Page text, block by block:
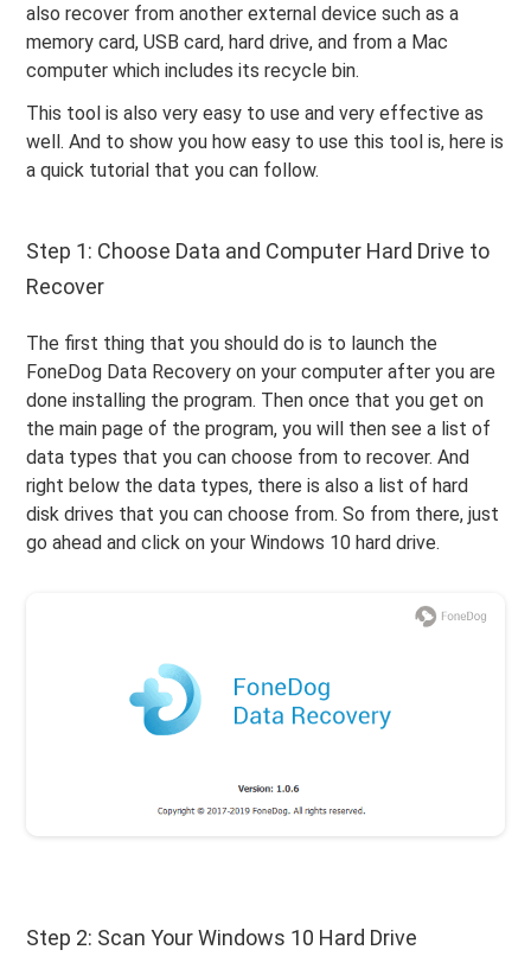
also recover from another external device such as a
memory card, USB card, hard drive, and from a Mac
computer which includes its recycle bin.
This tool is also very easy to use and very effective as
well. And to show you how easy to use this tool is, here is
a quick tutorial that you can follow.
Step 1: Choose Data and Computer Hard Drive to
Recover
The first thing that you should do is to launch the
FoneDog Data Recovery on your computer after you are
done installing the program. Then once that you get on
the main page of the program, you will then see a list of
data types that you can choose from to recover. And
right below the data types, there is also a list of hard
disk drives that you can choose from. So from there, just
go ahead and click on your Windows 10 hard drive.
Step 2: Scan Your Windows 10 Hard Drive